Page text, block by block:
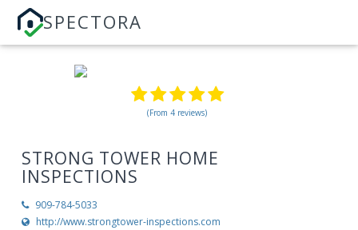
SPECTORA
(From 4 reviews)
STRONG TOWER HOME
INSPECTIONS
909-784-5033
http://www.strongtower-inspections.com